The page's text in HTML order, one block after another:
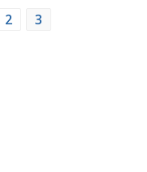
2 3